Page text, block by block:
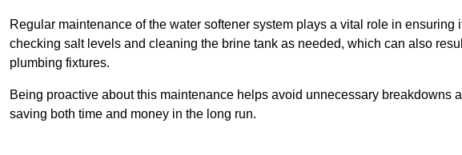
Regular maintenance of the water softener system plays a vital role in
checking salt levels and cleaning the brine tank as needed, which can also
plumbing fixtures.
Being proactive about this maintenance helps avoid unnecessary breakdowns
saving both time and money in the long run.